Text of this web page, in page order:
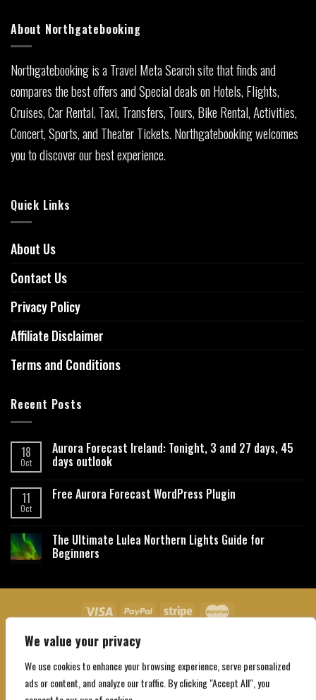
We value your privacy
We use cookies to enhance your browsing experience, serve personalized
ads or content, and analyze our traffic. By clicking "Accept All", you
About Northgatebooking
Northgatebooking is a Travel Meta Search site that finds and
compares the best offers and Special deals on Hotels, Flights,
Cruises, Car Rental, Taxi, Transfers, Tours, Bike Rental, Activities,
Concert, Sports, and Theater Tickets. Northgatebooking welcomes
you to discover our best experience.
Quick Links
About Us
Contact Us
Privacy Policy
Affiliate Disclaimer
Terms and Conditions
Recent Posts
18
Oct
Aurora Forecast Ireland: Tonight, 3 and 27 days, 45
days outlook
11
Oct
Free Aurora Forecast WordPress Plugin
The Ultimate Lulea Northern Lights Guide for
Beginners
About Us Contact Us
Copyright 2026 ©Northgatebooking.com